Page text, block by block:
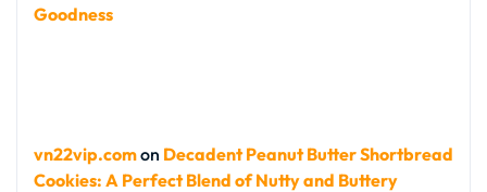
Goodness
vn22vip.comon Decadent Peanut Butter Shortbread
Cookies: A Perfect Blend of Nutty and Buttery